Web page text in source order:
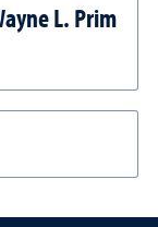
L. Prim